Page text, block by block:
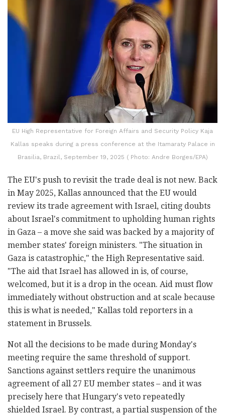
EU High Representative for Foreign Affairs and Security Policy Kaja
Kallas speaks during a press conference at the Itamaraty Palace in
Brasilia, Brazil, September 19, 2025 ( Photo: Andre Borges/EPA)
The EU's push to revisit the trade deal is not new. Back
in May 2025, Kallas announced that the EU would
review its trade agreement with Israel, citing doubts
about Israel's commitment to upholding human rights
in Gaza – a move she said was backed by a majority of
member states' foreign ministers. "The situation in
Gaza is catastrophic," the High Representative said.
"The aid that Israel has allowed in is, of course,
welcomed, but it is a drop in the ocean. Aid must flow
immediately without obstruction and at scale because
this is what is needed," Kallas told reporters in a
statement in Brussels.
Not all the decisions to be made during Monday's
meeting require the same threshold of support.
Sanctions against settlers require the unanimous
agreement of all 27 EU member states – and it was
precisely here that Hungary's veto repeatedly
shielded Israel. By contrast, a partial suspension of the